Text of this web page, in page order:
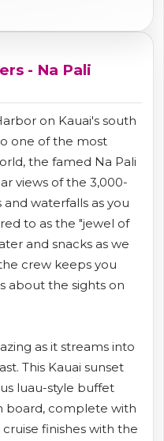
- Na Pali
on Kauai's south
one of the most
the famed Na Pali
views of the 3,000-
waterfalls as you
to as the "jewel of
and snacks as we
crew keeps you
about the sights on
as it streams into
This Kauai sunset
luau-style buffet
board, complete with
cruise finishes with the